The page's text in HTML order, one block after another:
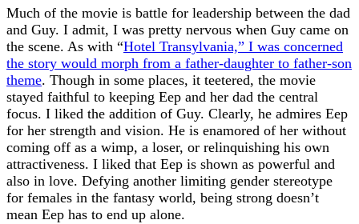
Much of the movie is battle for leadership between the dad
and Guy. I admit, I was pretty nervous when Guy came on
the scene. As with “Hotel Transylvania,” I was concerned
the story would morph from a father-daughter to father-son
theme. Though in some places, it teetered, the movie
stayed faithful to keeping Eep and her dad the central
focus. I liked the addition of Guy. Clearly, he admires Eep
for her strength and vision. He is enamored of her without
coming off as a wimp, a loser, or relinquishing his own
attractiveness. I liked that Eep is shown as powerful and
also in love. Defying another limiting gender stereotype
for females in the fantasy world, being strong doesn’t
mean Eep has to end up alone.